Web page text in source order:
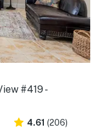
#419 -
4.61 (206)